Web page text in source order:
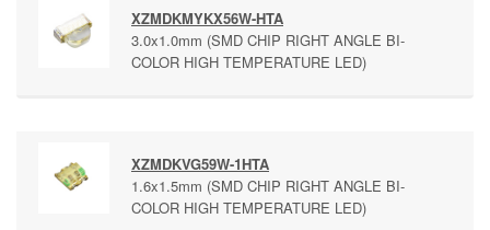
XZMDKMYKX56W-HTA
3.0x1.0mm (SMD CHIP RIGHT ANGLE BI-
COLOR HIGH TEMPERATURE LED)
XZMDKVG59W-1HTA
1.6x1.5mm (SMD CHIP RIGHT ANGLE BI-
COLOR HIGH TEMPERATURE LED)